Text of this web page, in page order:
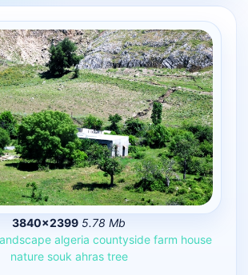
3840×2399 5.78 Mb
algeria countyside farm house
nature souk ahras tree